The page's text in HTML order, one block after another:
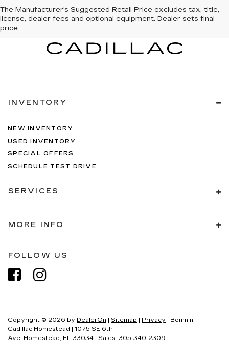
The Manufacturer's Suggested Retail Price excludes tax, title,
license, dealer fees and optional equipment. Dealer sets final
price.
INVENTORY
NEW INVENTORY
USED INVENTORY
SPECIAL OFFERS
SCHEDULE TEST DRIVE
SERVICES
MORE INFO
FOLLOW US
Copyright © 2026 by DealerOn Sitemap Privacy | Bomnin
Cadillac Homestead
1075 SE 6th
Ave, Homestead, FL 33034 | Sales: 305-340-2309